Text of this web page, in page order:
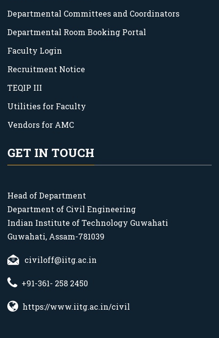
Departmental Committees and Coordinators
Departmental Room Booking Portal
Faculty Login
Recruitment Notice
TEQIP III
Utilities for Faculty
Vendors for AMC
GET IN TOUCH
Head of Department
Department of Civil Engineering
Indian Institute of Technology Guwahati
Guwahati, Assam-781039
civiloff@iitg.ac.in
+91-361- 258 2450
https://www.iitg.ac.in/civil